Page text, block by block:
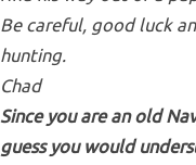
Be careful, good luck
hunting.
Chad
Since you are an old
guess you would